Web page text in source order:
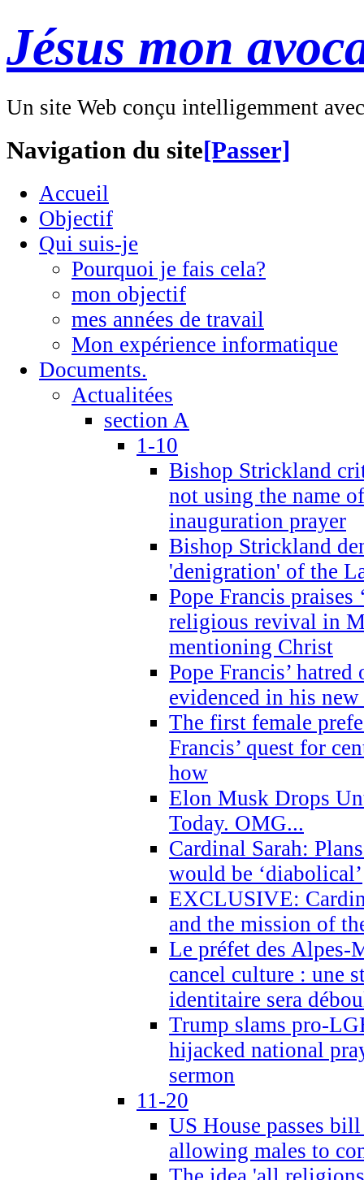
Jésus mon
Un site Web conçu intelligemment
Navigation du site[Passer]
Accueil
Objectif
Qui suis-je
Pourquoi je fais cela?
mon objectif
mes années de travail
Mon expérience informatique
Documents.
Actualitées
section A
1-10
Bishop Strickland
not using the name
inauguration prayer
Bishop Strickland
'denigration' of the
Pope Francis praises
religious revival in
mentioning Christ
Pope Francis’
evidenced in his
The first female
Francis’ quest for
how
Elon Musk Drops
Today. OMG...
Cardinal Sarah:
would be ‘diabolical’
EXCLUSIVE:
and the mission of
Le préfet des Alpes-
cancel culture : une
identitaire sera
Trump slams pro-
hijacked national
sermon
11-20
US House passes
allowing males to